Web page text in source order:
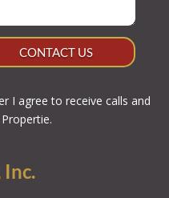
CONTACT US
I agree to receive calls and